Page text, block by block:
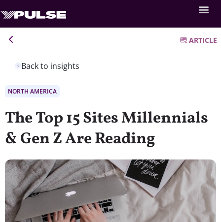
Back to insights
ARTICLE
NORTH AMERICA
The Top 15 Sites Millennials
& Gen Z Are Reading